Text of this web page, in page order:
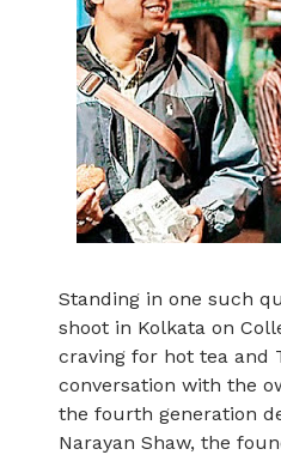
Standing in one such
shoot in Kolkata on
craving for hot tea and
conversation with the
the fourth generation
Narayan Shaw, the